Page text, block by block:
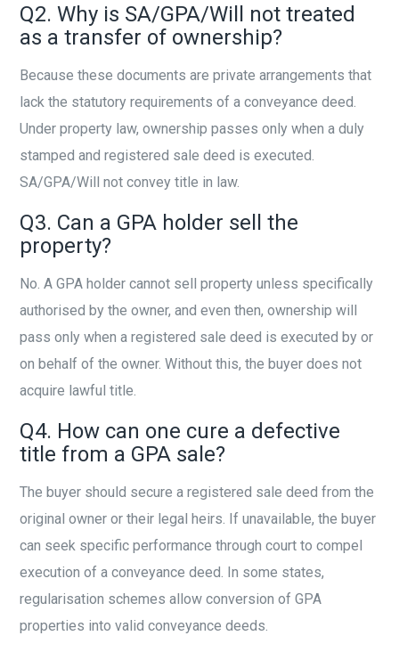
Q2. Why is SA/GPA/Will not treated
as a transfer of ownership?
Because these documents are private arrangements that
lack the statutory requirements of a conveyance deed.
Under property law, ownership passes only when a duly
stamped and registered sale deed is executed.
SA/GPA/Will not convey title in law.
Q3. Can a GPA holder sell the
property?
No. A GPA holder cannot sell property unless specifically
authorised by the owner, and even then, ownership will
pass only when a registered sale deed is executed by or
on behalf of the owner. Without this, the buyer does not
acquire lawful title.
Q4. How can one cure a defective
title from a GPA sale?
The buyer should secure a registered sale deed from the
original owner or their legal heirs. If unavailable, the buyer
can seek specific performance through court to compel
execution of a conveyance deed. In some states,
regularisation schemes allow conversion of GPA
properties into valid conveyance deeds.